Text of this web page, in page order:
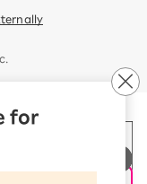
for